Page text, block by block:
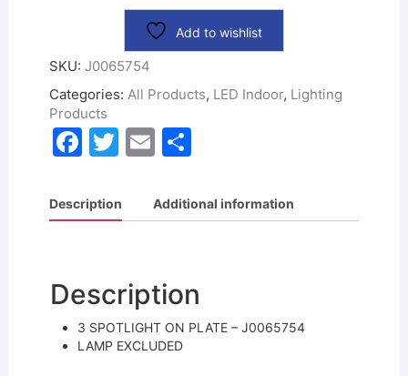
Add to wishlist
SKU: J0065754
Categories: All Products, LED Indoor, Lighting
Products
F
c
e
o
o
k
T
itt
er
E
ai
l
S
ar
e
Description Additional information
Description
3 SPOTLIGHT ON PLATE – J0065754
LAMP EXCLUDED